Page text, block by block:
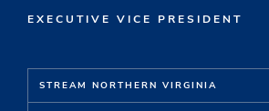
EXECUTIVE VICE PRESIDENT
STREAM NORTHERN VIRGINIA